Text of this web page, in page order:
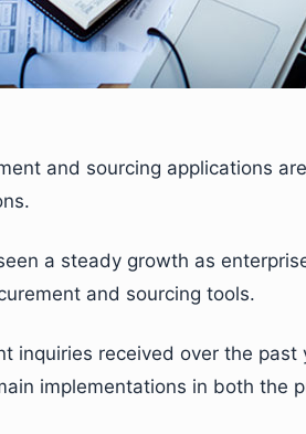
and sourcing applications
a steady growth as
and sourcing tools.
inquiries received over the
implementations in both the